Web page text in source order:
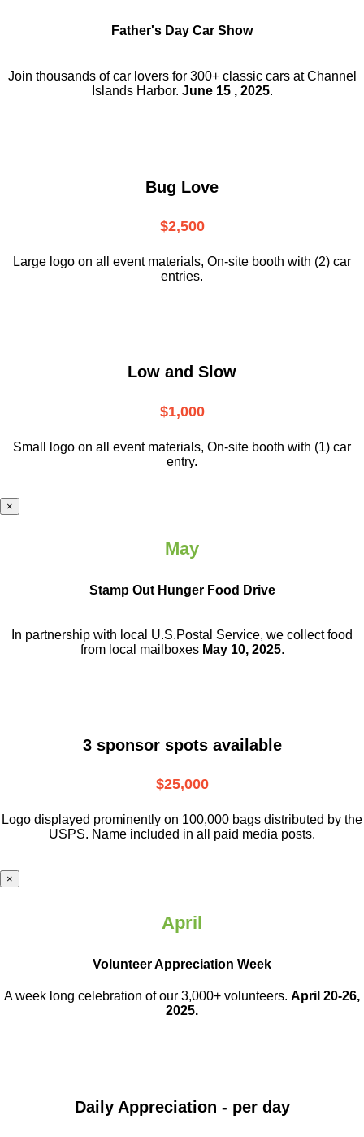
Father's Day Car Show
Join thousands of car lovers for 300+ classic cars at Channel
Islands Harbor. June 15 , 2025.
Bug Love
$2,500
Large logo on all event materials, On-site booth with (2) car
entries.
Low and Slow
$1,000
Small logo on all event materials, On-site booth with (1) car
entry.
×
May
Stamp Out Hunger Food Drive
In partnership with local U.S.Postal Service, we collect food
from local mailboxes May 10, 2025.
3 sponsor spots available
$25,000
Logo displayed prominently on 100,000 bags distributed by the
USPS. Name included in all paid media posts.
×
April
Volunteer Appreciation Week
A week long celebration of our 3,000+ volunteers. April 20-26,
2025.
Daily Appreciation - per day